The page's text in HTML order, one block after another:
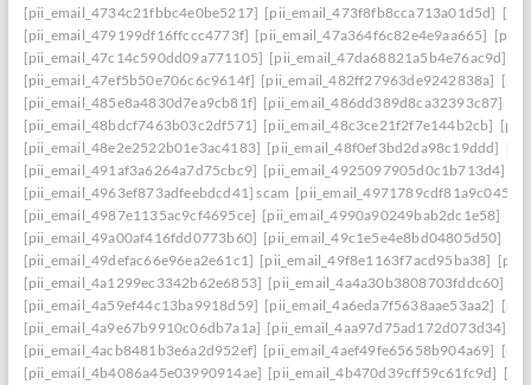
[pii_email_4734c21fbbc4e0be5217] [pii_email_473f8fb8cca713a01d5d]
[pii_email_479199df16ffccc4773f] [pii_email_47a364f6c82e4e9aa665]
[pii_email_47c14c590dd09a771105] [pii_email_47da68821a5b4e76ac9d]
[pii_email_47ef5b50e706c6c9614f] [pii_email_482ff27963de9242838a]
[pii_email_485e8a4830d7ea9cb81f] [pii_email_486dd389d8ca32393c87]
[pii_email_48bdcf7463b03c2df571] [pii_email_48c3ce21f2f7e144b2cb]
[pii_email_48e2e2522b01e3ac4183] [pii_email_48f0ef3bd2da98c19ddd]
[pii_email_491af3a6264a7d75cbc9] [pii_email_4925097905d0c1b713d4]
[pii_email_4963ef873adfeebdcd41] scam [pii_email_4971789cdf81a9c045fa]
[pii_email_4987e1135ac9cf4695ce] [pii_email_4990a90249bab2dc1e58]
[pii_email_49a00af416fdd0773b60] [pii_email_49c1e5e4e8bd04805d50]
[pii_email_49defac66e96ea2e61c1] [pii_email_49f8e1163f7acd95ba38]
[pii_email_4a1299ec3342b62e6853] [pii_email_4a4a30b3808703fddc60]
[pii_email_4a59ef44c13ba9918d59] [pii_email_4a6eda7f5638aae53aa2]
[pii_email_4a9e67b9910c06db7a1a] [pii_email_4aa97d75ad172d073d34]
[pii_email_4acb8481b3e6a2d952ef] [pii_email_4aef49fe65658b904a69]
[pii_email_4b4086a45e03990914ae] [pii_email_4b470d39cff59c61fc9d]